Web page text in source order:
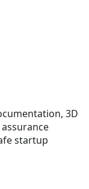
3D
startup